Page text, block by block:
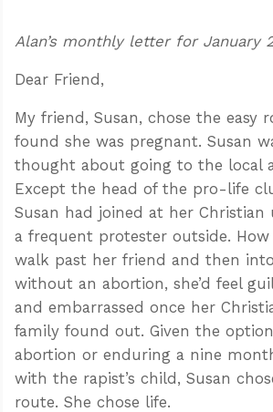
Alan’s monthly letter for January
Dear Friend,
My friend, Susan, chose the easy
found she was pregnant. Susan
thought about going to the local
Except the head of the pro-life
Susan had joined at her
a frequent protester outside. How
walk past her friend and then
without an abortion, she’d feel
and embarrassed once her
family found out. Given the
abortion or enduring a nine
with the rapist’s child, Susan
route. She chose life.